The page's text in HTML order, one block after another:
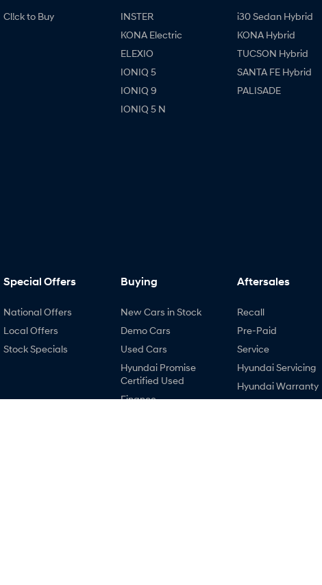
Cl!ck to Buy
INSTER
KONA Electric
ELEXIO
IONIQ 5
IONIQ 9
IONIQ 5 N
i30 Sedan Hybrid
KONA Hybrid
TUCSON Hybrid
SANTA FE Hybrid
PALISADE
Special Offers
National Offers
Local Offers
Stock Specials
Buying
New Cars in Stock
Demo Cars
Used Cars
Hyundai Promise
Certified Used
Finance
Aftersales
Recall
Pre-Paid
Service
Hyundai Servicing
Hyundai Warranty